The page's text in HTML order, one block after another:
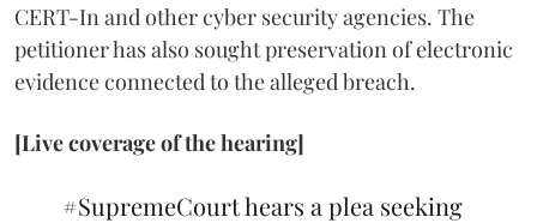
CERT-In and other cyber security agencies. The
petitioner has also sought preservation of electronic
evidence connected to the alleged breach.
[Live coverage of the hearing]
#SupremeCourthears a plea seeking